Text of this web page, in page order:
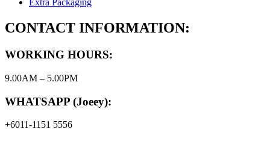
Extra Packaging
CONTACT INFORMATION:
WORKING HOURS:
9.00AM – 5.00PM
WHATSAPP (Joeey):
+6011-1151 5556